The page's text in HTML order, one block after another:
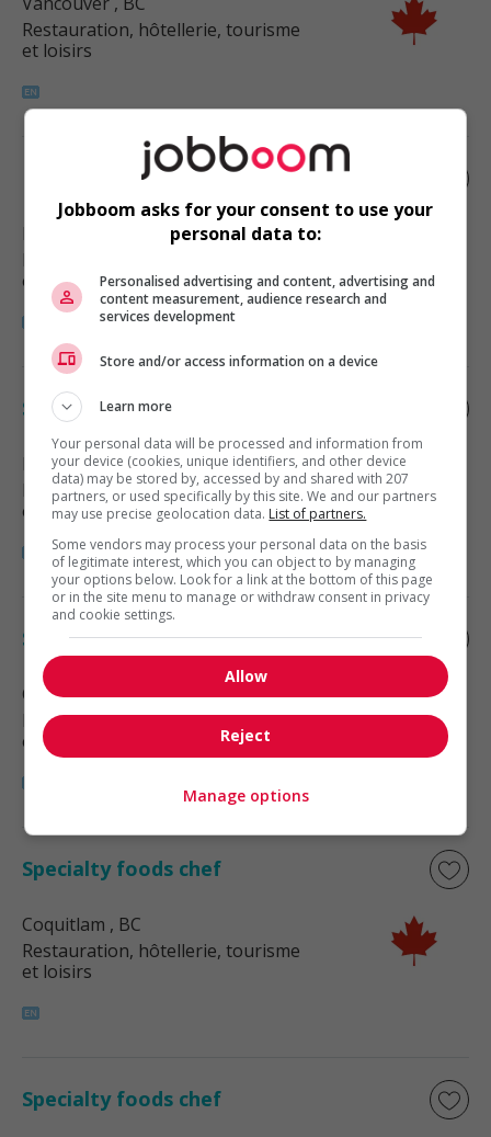
Restauration, hôtellerie, tourisme
et loisirs
Motel manager
et loisirs
Specialty foods chef
Richmond, BC
Restauration, hôtellerie, tourisme
et loisirs
Specialty foods chef
Coquitlam, BC
Restauration, hôtellerie, tourisme
et loisirs
Specialty foods chef
Coquitlam , BC
Restauration, hôtellerie, tourisme
et loisirs
Specialty foods chef
Jobboom asks for your consent to use your
personal data to:
Personalised advertising and content, advertising and
content measurement, audience research and
services development
Store and/or access information on a device
Learn more
Your personal data will be processed and information from
your device (cookies, unique identifiers, and other device
data) may be stored by, accessed by and shared with 207
partners, or used specifically by this site. We and our partners
may use precise geolocation data. List of partners.
Some vendors may process your personal data on the basis
of legitimate interest, which you can object to by managing
your options below. Look for a link at the bottom of this page
or in the site menu to manage or withdraw consent in privacy
and cookie settings.
Allow
Reject
Manage options